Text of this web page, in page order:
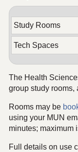
Study Rooms
Tech Spaces
The Health
group study rooms,
Rooms may be
using your MUN
minutes; maximum
Full details on use